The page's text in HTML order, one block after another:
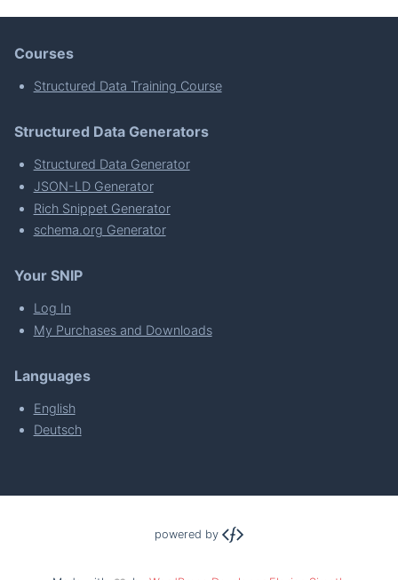
Courses
Structured Data Training Course
Structured Data Generators
Structured Data Generator
JSON-LD Generator
Rich Snippet Generator
schema.org Generator
Your SNIP
Log In
My Purchases and Downloads
Languages
English
Deutsch
powered by